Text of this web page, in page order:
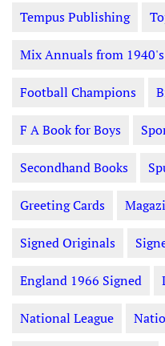
Tempus Publishing
Mix Annuals from 1940's
Football Champions
F A Book for Boys
Secondhand Books
Greeting Cards
Signed Originals
England 1966 Signed
National League